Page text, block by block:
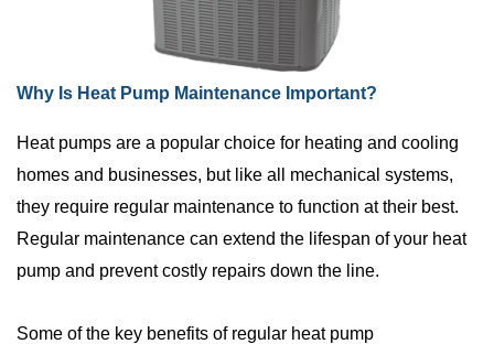
Why Is Heat Pump Maintenance Important?
Heat pumps are a popular choice for heating and cooling
homes and businesses, but like all mechanical systems,
they require regular maintenance to function at their best.
Regular maintenance can extend the lifespan of your heat
pump and prevent costly repairs down the line.
Some of the key benefits of regular heat pump